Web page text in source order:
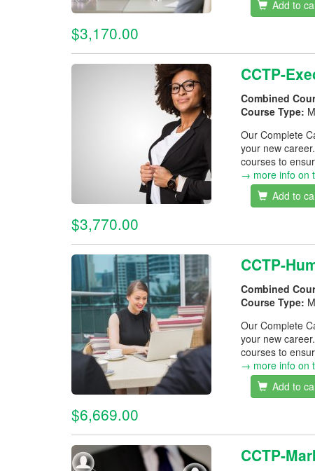
$3,170.00
Add to
CCTP-
Combined
Course Type:
Our Complete
your new
courses to
→ more info on
$3,770.00
Add to
CCTP-
Combined
Course Type:
Our Complete
your new
courses to
→ more info on
$6,669.00
Add to
CCTP-